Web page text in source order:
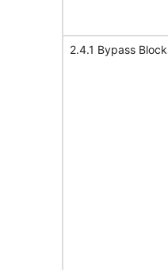
2.4.1 Bypass